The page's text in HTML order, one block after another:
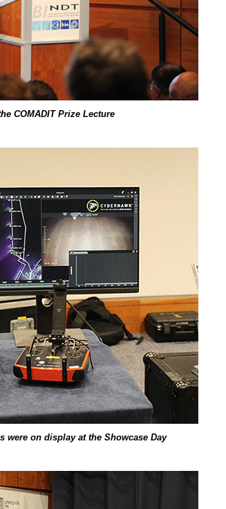
COMADIT Prize Lecture
were on display at the Showcase Day